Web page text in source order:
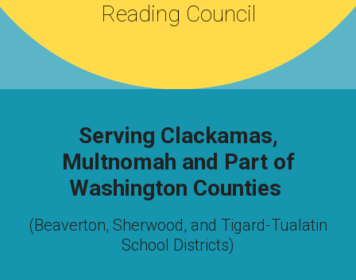
Reading Council
Serving Clackamas,
Multnomah and Part of
Washington Counties
(Beaverton, Sherwood, and Tigard-Tualatin
School Districts)